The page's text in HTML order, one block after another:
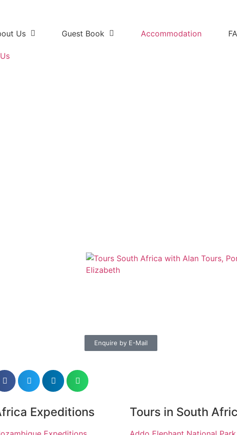
Us Guest Book Accommodation
Enquire by E-Mail
Expeditions Tours in South